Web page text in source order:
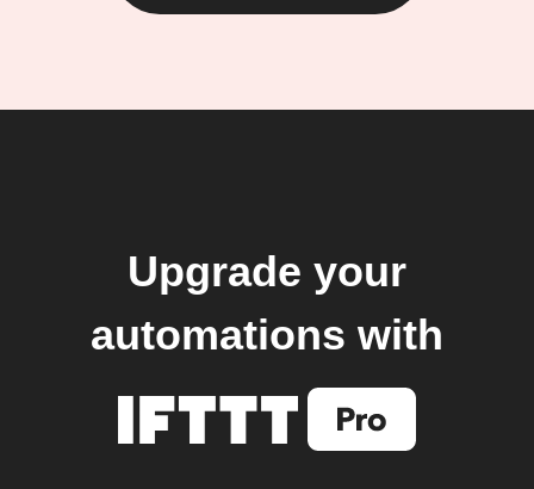
Upgrade your
automations with